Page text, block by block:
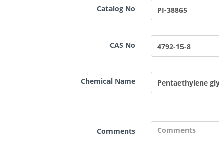
Catalog No
CAS No
Chemical Name
Comments